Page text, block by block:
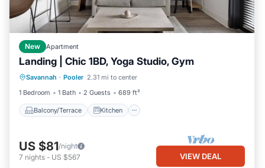
New Apartment
Landing | Chic 1BD, Yoga Studio, Gym
Savannah · Pooler 2.31 mi to center
1 Bedroom
1 Bath 2 Guests 689 ft²
Balcony/Terrace Kitchen
Balcony/Terrace
Kitchen
Air Conditioner
Internet
US $81/night
7 nights - US $567 VIEW DEAL